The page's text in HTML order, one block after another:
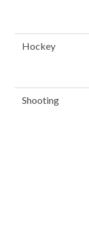
Hockey
Shooting